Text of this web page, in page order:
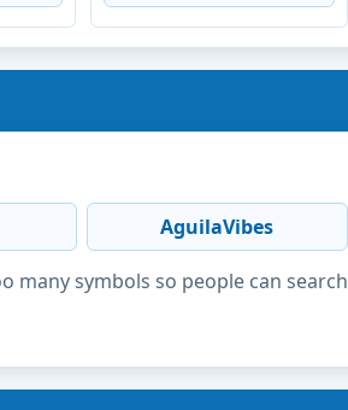
AguilaVibes
many symbols so people can search